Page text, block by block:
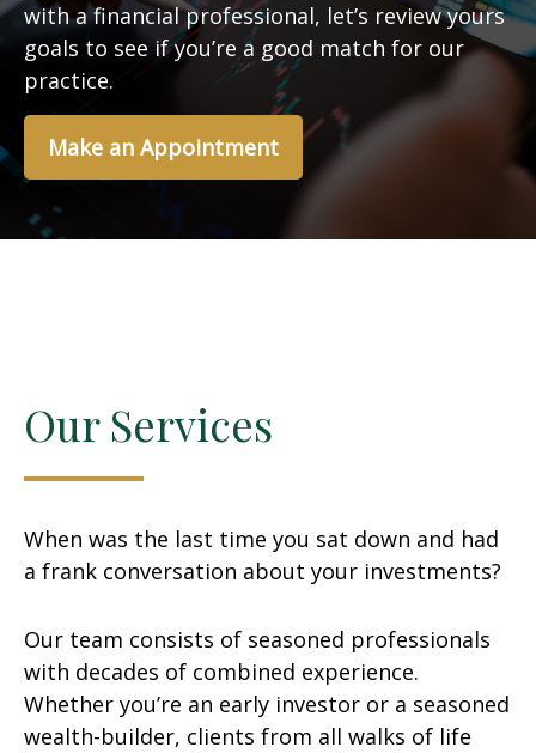
with a financial professional, let’s review yours
goals to see if you’re a good match for our
practice.
Make an Appointment
Our Services
When was the last time you sat down and had
a frank conversation about your investments?
Our team consists of seasoned professionals
with decades of combined experience.
Whether you’re an early investor or a seasoned
wealth-builder, clients from all walks of life